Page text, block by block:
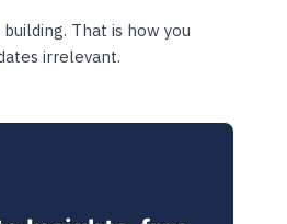
That is how you
irrelevant.